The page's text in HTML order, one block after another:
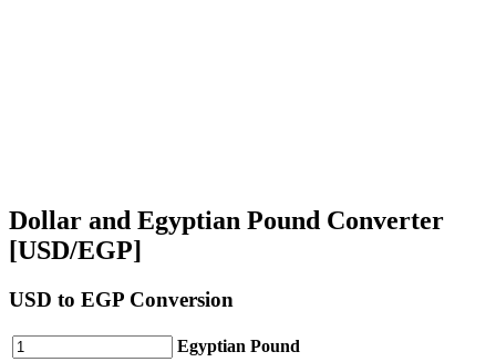
Dollar and Egyptian Pound Converter
[USD/EGP]
USD to EGP Conversion
Egyptian Pound